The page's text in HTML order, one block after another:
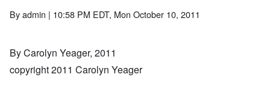
Byadmin | 10:58 PM EDT, Mon October 10, 2011
By Carolyn Yeager, 2011
copyright 2011 Carolyn Yeager